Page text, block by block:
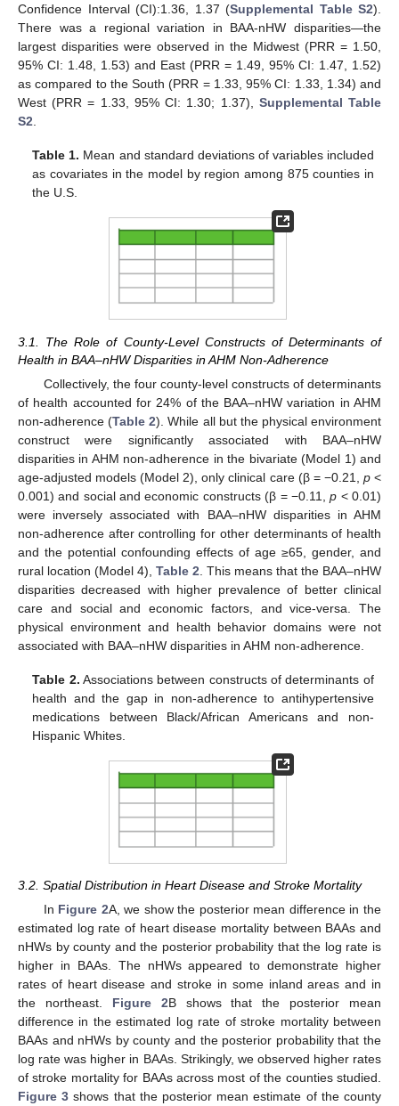
Confidence Interval (CI):1.36, 1.37 (Supplemental Table S2).
There was a regional variation in BAA-nHW disparities—the
largest disparities were observed in the Midwest (PRR = 1.50,
95% CI: 1.48, 1.53) and East (PRR = 1.49, 95% CI: 1.47, 1.52)
as compared to the South (PRR = 1.33, 95% CI: 1.33, 1.34) and
West (PRR = 1.33, 95% CI: 1.30; 1.37), Supplemental Table
S2
Table 1. Mean and standard deviations of variables included
as covariates in the model by region among 875 counties in
the U.S.
3.1. The Role of County-Level Constructs of Determinants of
Health in BAA–nHW Disparities in AHM Non-Adherence
Collectively, the four county-level constructs of determinants
of health accounted for 24% of the BAA–nHW variation in AHM
non-adherence (Table 2). While all but the physical environment
construct were significantly associated with BAA–nHW
disparities in AHM non-adherence in the bivariate (Model 1) and
age-adjusted models (Model 2), only clinical care (β = −0.21, p<
0.001) and social and economic constructs (β = −0.11,p < 0.01)
were inversely associated with BAA–nHW disparities in AHM
non-adherence after controlling for other determinants of health
and the potential confounding effects of age ≥65, gender, and
rural location (Model 4), Table 2 . This means that the BAA–nHW
disparities decreased with higher prevalence of better clinical
care and social and economic factors, and vice-versa. The
physical environment and health behavior domains were not
associated with BAA–nHW disparities in AHM non-adherence.
Table 2. Associations between constructs of determinants of
health and the gap in non-adherence to antihypertensive
medications between Black/African Americans and non-
Hispanic Whites.
3.2. Spatial Distribution in Heart Disease and Stroke Mortality
In Figure 2A, we show the posterior mean difference in the
estimated log rate of heart disease mortality between BAAs and
nHWs by county and the posterior probability that the log rate is
higher in BAAs. The nHWs appeared to demonstrate higher
rates of heart disease and stroke in some inland areas and in
the northeast. Figure 2B shows that the posterior mean
difference in the estimated log rate of stroke mortality between
BAAs and nHWs by county and the posterior probability that the
log rate was higher in BAAs. Strikingly, we observed higher rates
of stroke mortality for BAAs across most of the counties studied.
Figure 3 shows that the posterior mean estimate of the county